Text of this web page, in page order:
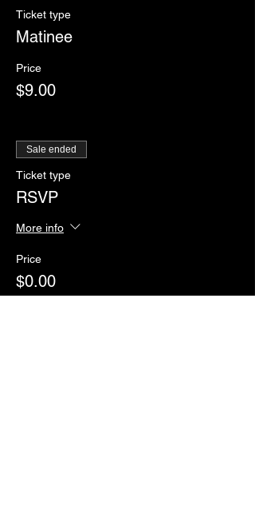
Ticket type
Matinee
Price
$9.00
Sale ended
Ticket type
RSVP
More info
Price
$0.00